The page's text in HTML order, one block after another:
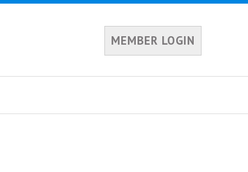
MEMBER LOGIN